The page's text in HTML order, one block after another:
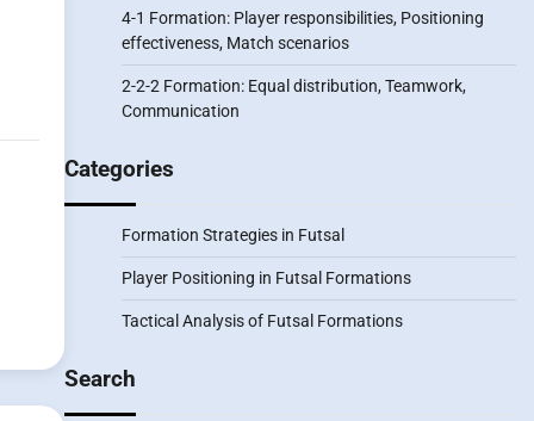
4-1 Formation: Player responsibilities, Positioning
effectiveness, Match scenarios
2-2-2 Formation: Equal distribution, Teamwork,
Communication
Categories
Formation Strategies in Futsal
Player Positioning in Futsal Formations
Tactical Analysis of Futsal Formations
Search